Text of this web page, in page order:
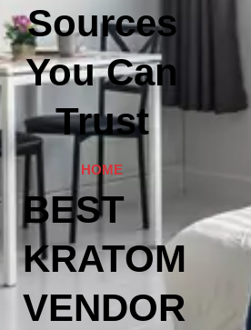
Sources
You Can
Trust
HOME
BEST
KRATOM
VENDOR